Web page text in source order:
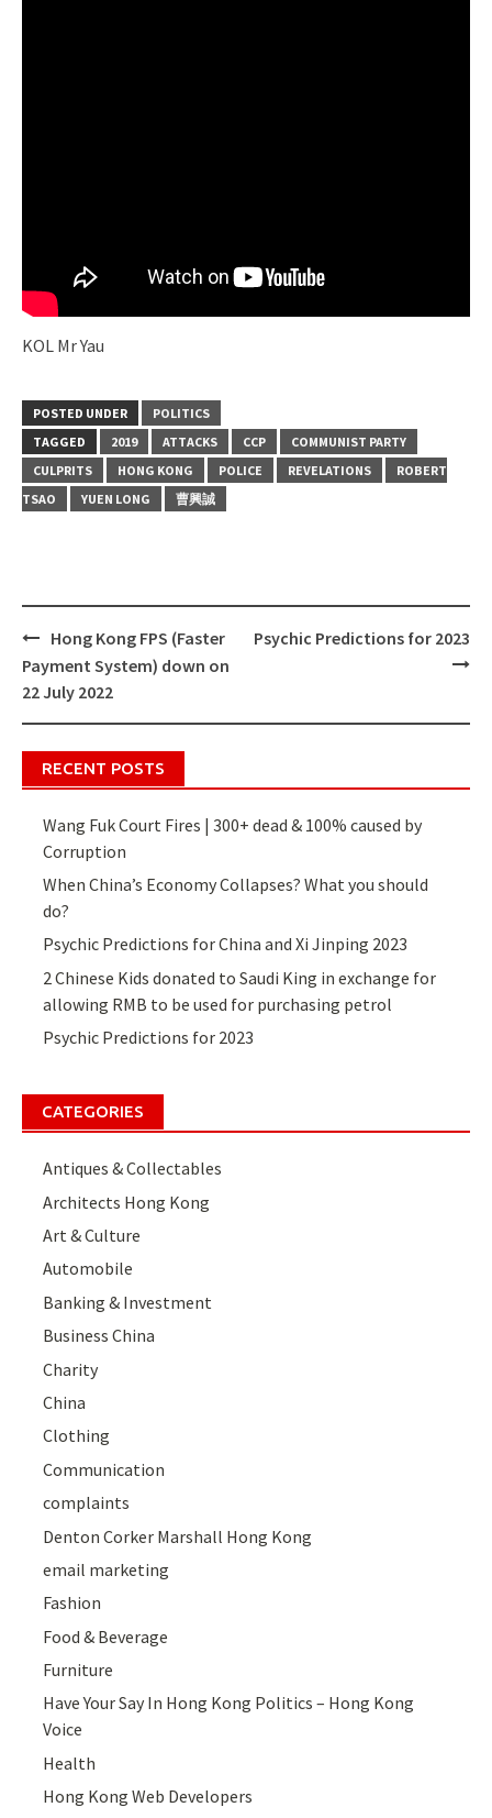
KOL Mr Yau
POSTED UNDER
POLITICS
TAGGED
2019 ATTACKS CCP
COMMUNIST PARTY
CULPRITS
HONG KONG POLICE REVELATIONS
ROBERT
TSAO
YUEN LONG 曹興誠
Post
navigation
Hong Kong FPS (Faster
Payment System) down on
22 July 2022
Psychic Predictions for 2023
RECENT POSTS
Wang Fuk Court Fires | 300+ dead & 100% caused by
Corruption
When China’s Economy Collapses? What you should
do?
Psychic Predictions for China and Xi Jinping 2023
2 Chinese Kids donated to Saudi King in exchange for
allowing RMB to be used for purchasing petrol
Psychic Predictions for 2023
CATEGORIES
Antiques & Collectables
Architects Hong Kong
Art & Culture
Automobile
Banking & Investment
Business China
Charity
China
Clothing
Communication
complaints
Denton Corker Marshall Hong Kong
email marketing
Fashion
Food & Beverage
Furniture
Have Your Say In Hong Kong Politics – Hong Kong
Voice
Health
Hong Kong Web Developers